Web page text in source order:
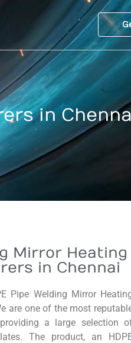
in
Mirror Heating
in Chennai
Pipe Welding Mirror
are one of the most
a large selection
The product, an